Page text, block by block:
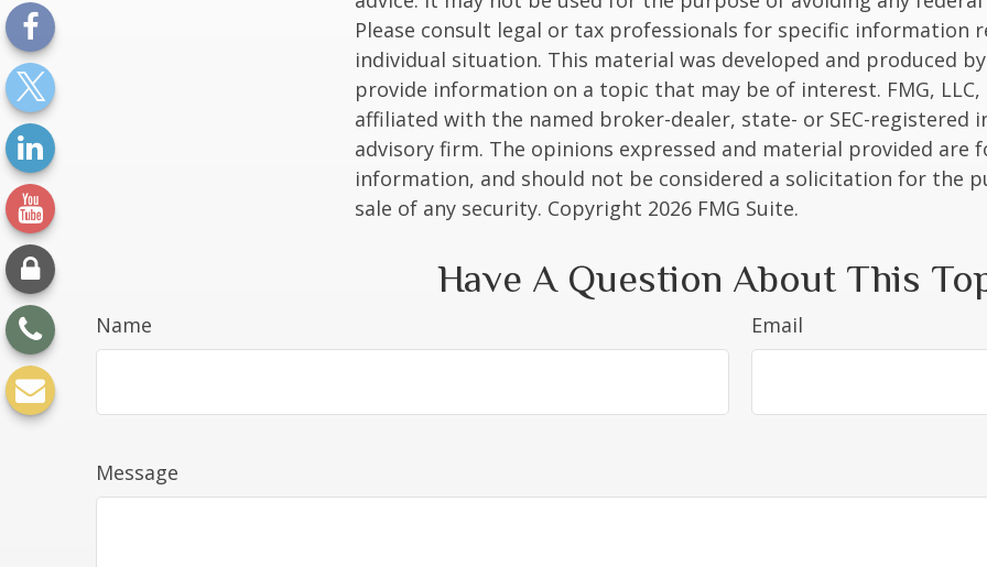
Please consult legal or tax professionals for specific information
individual situation. This material was developed and produced
provide information on a topic that may be of interest. FMG,
affiliated with the named broker-dealer, state- or SEC-registered
advisory firm. The opinions expressed and material provided are
information, and should not be considered a solicitation for the
sale of any security. Copyright 2026 FMG Suite.
Have A Question About This
Name Email
Message